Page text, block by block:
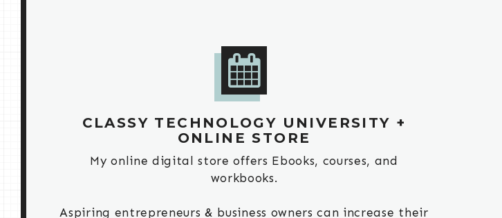
CLASSY TECHNOLOGY UNIVERSITY +
ONLINE STORE
My online digital store offers Ebooks, courses, and
workbooks.
Aspiring entrepreneurs & business owners can increase their